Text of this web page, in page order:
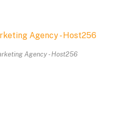
Agency - Host256